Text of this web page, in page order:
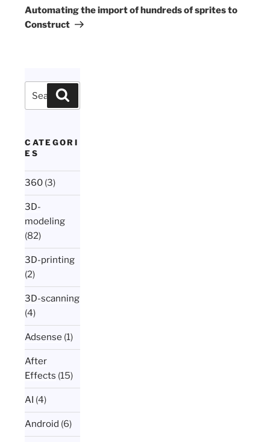
Post
Automating the import of hundreds of sprites to
Construct
Search
for:
CATEGORI
ES
360 (3)
3D-
modeling
(82)
3D-printing
(2)
3D-scanning
(4)
Adsense (1)
After
Effects (15)
AI (4)
Android (6)